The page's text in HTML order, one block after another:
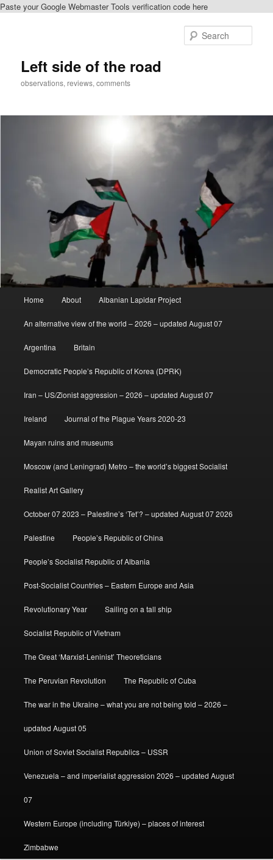
Paste your Google Webmaster Tools verification code here
Left side of the road
observations, reviews, comments
Home About Albanian Lapidar Project
An alternative view of the world – 2026 – updated August 07
Argentina Britain
Democratic People’s Republic of Korea (DPRK)
Iran – US/Zionist aggression – 2026 – updated August 07
Ireland Journal of the Plague Years 2020-23
Mayan ruins and museums
Moscow (and Leningrad) Metro – the world’s biggest Socialist
Realist Art Gallery
October 07 2023 – Palestine’s ‘Tet’? – updated August 07 2026
Palestine People’s Republic of China
People’s Socialist Republic of Albania
Post-Socialist Countries – Eastern Europe and Asia
Revolutionary Year Sailing on a tall ship
Socialist Republic of Vietnam
The Great ‘Marxist-Leninist’ Theoreticians
The Peruvian Revolution The Republic of Cuba
The war in the Ukraine – what you are not being told – 2026 –
updated August 05
Union of Soviet Socialist Republics – USSR
Venezuela – and imperialist aggression 2026 – updated August
07
Western Europe (including Türkiye) – places of interest
Zimbabwe